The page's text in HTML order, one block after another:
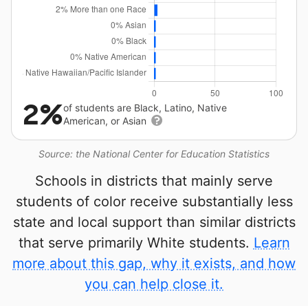
Source: the National Center for Education Statistics
2%of students are Black, Latino, Native
American, or Asian
Schools in districts that mainly serve
students of color receive substantially less
state and local support than similar districts
that serve primarily White students. Learn
more about this gap, why it exists, and how
you can help close it.